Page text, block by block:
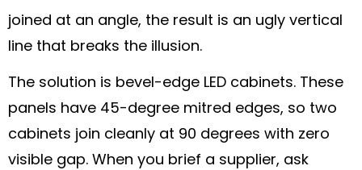
joined at an angle, the result is an ugly vertical
line that breaks the illusion.
The solution is bevel-edge LED cabinets. These
panels have 45-degree mitred edges, so two
cabinets join cleanly at 90 degrees with zero
visible gap. When you brief a supplier, ask